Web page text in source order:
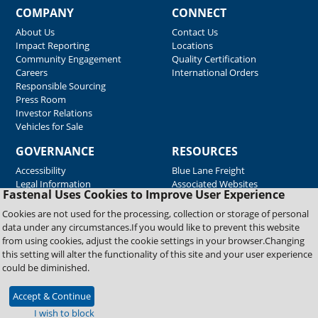
Fastenal Uses Cookies to Improve User Experience
Cookies are not used for the processing, collection or storage of personal
data under any circumstances.If you would like to prevent this website
from using cookies, adjust the cookie settings in your browser.Changing
this setting will alter the functionality of this site and your user experience
could be diminished.
Accept & Continue
I wish to block
COMPANY
About Us
Impact Reporting
Community Engagement
Careers
Responsible Sourcing
Press Room
Investor Relations
Vehicles for Sale
CONNECT
Contact Us
Locations
Quality Certification
International Orders
GOVERNANCE
Accessibility
Legal Information
RESOURCES
Blue Lane Freight
Associated Websites
Emergency Response
Fastenal Blue Print
Supplier Certificates
Supplier Support
Material Test Reports
Copyright © 2026 Fastenal Company. All Rights Reserved